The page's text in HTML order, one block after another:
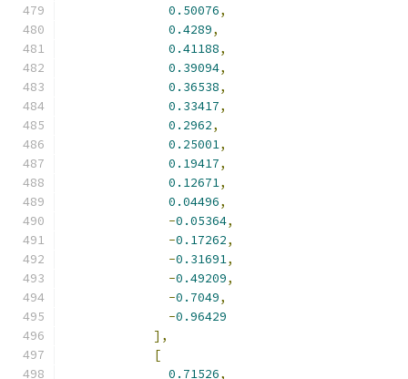
0.50076,
0.4289,
0.41188,
0.39094,
0.36538,
0.33417,
0.2962,
0.25001,
0.19417,
0.12671,
0.04496,
-0.05364,
-0.17262,
-0.31691,
-0.49209,
-0.7049,
-0.96429
],
[
0.71526,